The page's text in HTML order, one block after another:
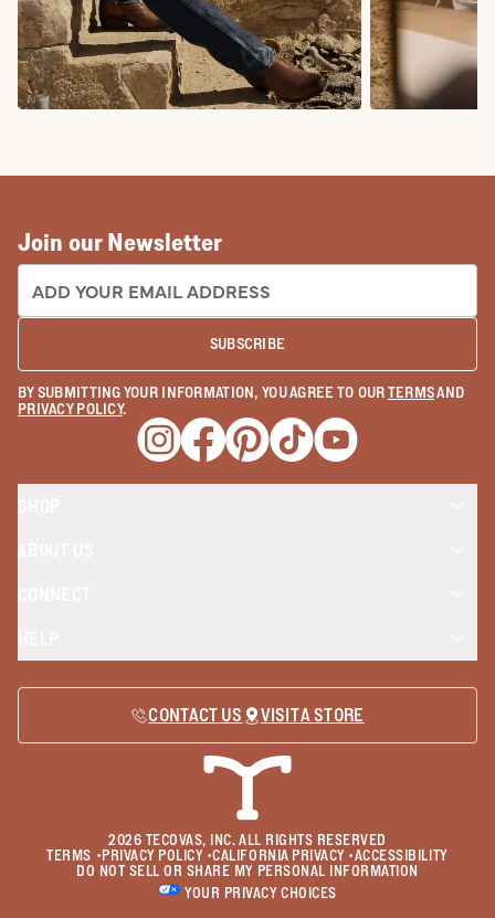
Join our Newsletter
EMAIL ADDRESS:
SUBSCRIBE
BY SUBMITTING YOUR INFORMATION, YOU AGREE TO OURTERMSAND
PRIVACY POLICY.
Opens a new window
Opens a new window
Opens a new window
Opens a new window
Opens a new
CONTACT US VISIT A STORE
2026 TECOVAS, INC. ALL RIGHTS RESERVED
TERMS • PRIVACY POLICY•CALIFORNIA PRIVACY•ACCESSIBILITY
DO NOT SELL OR SHARE MY PERSONAL INFORMATION
YOUR PRIVACY CHOICES